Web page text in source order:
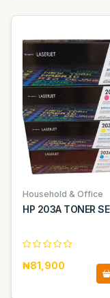
Household & Office
HP 203A TONER
₦81,900